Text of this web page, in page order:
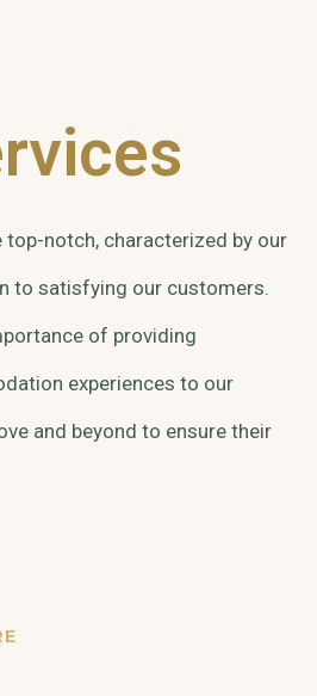
top-notch, characterized by our
to satisfying our customers.
of providing
experiences to our
and beyond to ensure their